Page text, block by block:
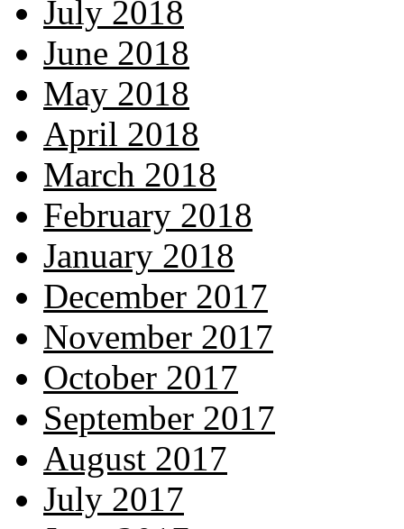
July 2018
June 2018
May 2018
April 2018
March 2018
February 2018
January 2018
December 2017
November 2017
October 2017
September 2017
August 2017
July 2017